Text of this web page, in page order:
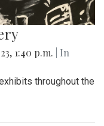
1:40 p.m.
| In
throughout the